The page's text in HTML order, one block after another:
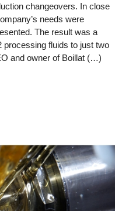
changeovers. In close
needs were
The result was a
processing fluids to just two
and owner of Boillat (…)